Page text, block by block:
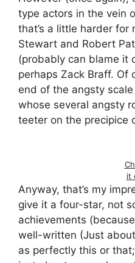
type actors in the vein
that’s a little harder for
Stewart and Robert
(probably can blame it
perhaps Zack Braff. Of
end of the angsty
whose several angsty
teeter on the precipice
it
Anyway, that’s my
give it a four-star, not
achievements
well-written (Just
as perfectly this or